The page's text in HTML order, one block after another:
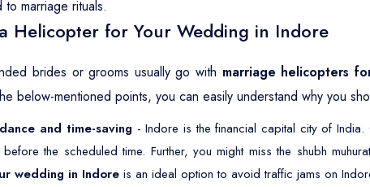
to marriage rituals.
Helicopter for Your Wedding in Indore
brides or grooms usually go with marriage helicopters
below-mentioned points, you can easily understand why you
and time-saving - Indore is the financial capital city of
the scheduled time. Further, you might miss the shubh
wedding in Indore is an ideal option to avoid traffic jams on